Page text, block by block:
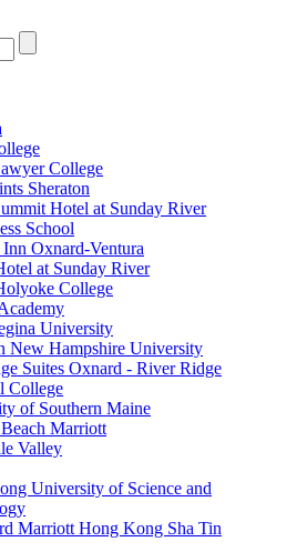
College
Sheraton
Hotel at Sunday River
School
Oxnard-Ventura
at Sunday River
College
University
New Hampshire University
Suites Oxnard - River Ridge
College
of Southern Maine
Marriott
Valley
University of Science and
Marriott Hong Kong Sha Tin